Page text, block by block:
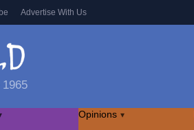
Advertise With Us
Opinions ▾